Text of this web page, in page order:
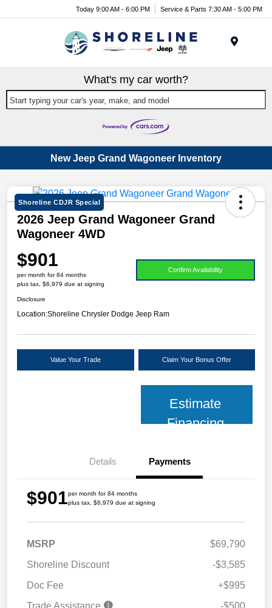
Today 9:00 AM - 6:00 PM Service & Parts 7:30 AM - 5:00 PM
What's my car worth?
Start typing your car's year, make, and model
New Jeep Grand Wagoneer Inventory
Shoreline CDJR Special
2026 Jeep Grand Wagoneer Grand
Wagoneer 4WD
$901
per month for 84 months
plus tax, $6,979 due at signing
Confirm Availability
Disclosure
Location:Shoreline Chrysler Dodge Jeep Ram
Value Your Trade Claim Your Bonus Offer
Estimate
Financing
Details Payments
$901per month for 84 months
plus tax, $6,979 due at signing
MSRP
$69,790
Shoreline Discount
-$3,585
Doc Fee
+$995